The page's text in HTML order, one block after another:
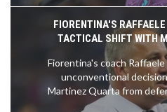
FIORENTINA'S
TACTICAL SHIFT WITH
MIDFIELD
Fiorentina's coach
unconventional
Martinez Quarta from
Conference League